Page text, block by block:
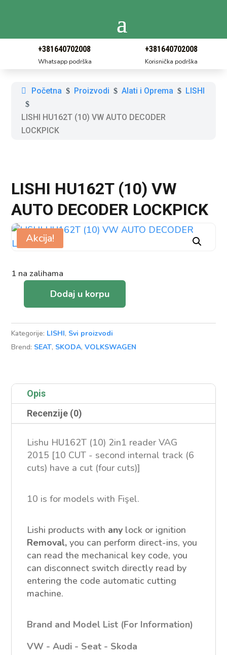
+381640702008
Whatsapp podrška
+381640702008
Korisnička podrška
Početna $ Proizvodi $ Alati i Oprema $ LISHI
$
LISHI HU162T (10) VW AUTO DECODER
LOCKPICK
LISHI HU162T (10) VW
AUTO DECODER LOCKPICK
Akcija!
1 na zalihama
LOCKPICK
količina
Dodaj u korpu
Kategorije: LISHI, Svi proizvodi
Brend: SEAT, SKODA,VOLKSWAGEN
Opis
Recenzije (0)
Lishu HU162T (10) 2in1 reader VAG
2015 [10 CUT - second internal track (6
cuts) have a cut (four cuts)]
10 is for models with Fişel.
Lishi products with any lock or ignition
Removal, you can perform direct-ins, you
can read the mechanical key code, you
can disconnect switch directly read by
entering the code automatic cutting
machine.
Brand and Model List (For Information)
VW - Audi - Seat - Skoda